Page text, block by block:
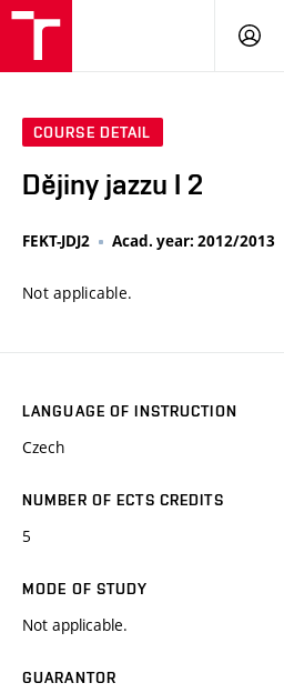
LOG
COURSE DETAIL
Dějiny jazzu I 2
FEKT-JDJ2 Acad. year: 2012/2013
Not applicable.
LANGUAGE OF INSTRUCTION
Czech
NUMBER OF ECTS CREDITS
5
MODE OF STUDY
Not applicable.
GUARANTOR